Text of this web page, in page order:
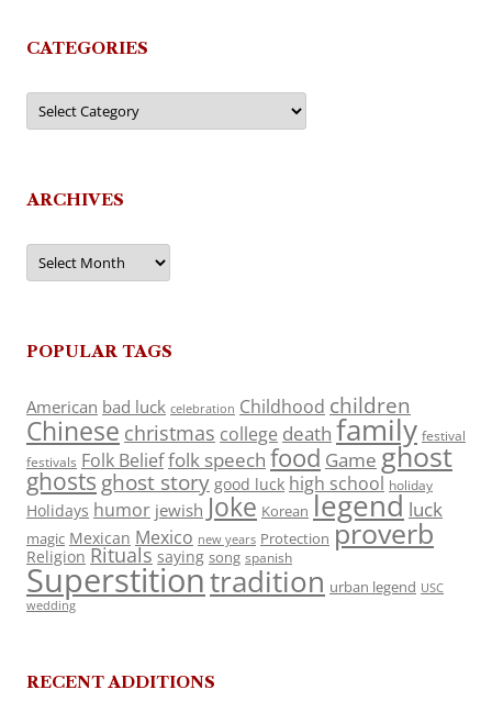
CATEGORIES
Categories
ARCHIVES
Archives
POPULAR TAGS
American bad luck celebration Childhood children
Chinese christmas college death family festival
festivals Folk Belieffolk speech food Game ghost
ghosts ghost story good luck high school holiday
Holidays humor jewish Joke Korean legend luck
magic Mexican Mexico new years Protection proverb
Religion Rituals saying song spanish
Superstitiontradition urban legend USC
wedding
RECENT ADDITIONS